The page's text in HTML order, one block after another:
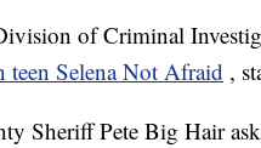
of Criminal
teen Selena Not Afraid ,
Sheriff Pete Big Hair